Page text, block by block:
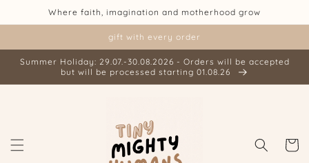
Skip toWhere faith, imagination and motherhood grow
gift with every order
Summer Holiday: 29.07.-30.08.2026 - Orders will be accepted
but will be processed starting 01.08.26
Cart